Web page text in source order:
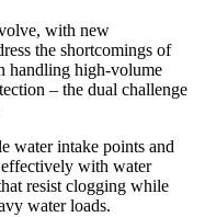
with new
the shortcomings of
handling high-volume
– the dual challenge
water intake points and
with water
resist clogging while
water loads.